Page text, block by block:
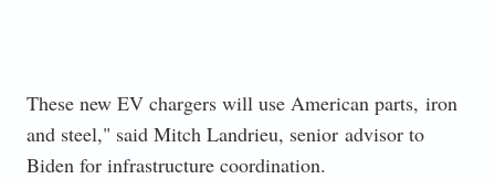
These new EV chargers will use American parts, iron
and steel," said Mitch Landrieu, senior advisor to
Biden for infrastructure coordination.